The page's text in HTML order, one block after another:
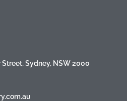
Sydney, NSW 2000